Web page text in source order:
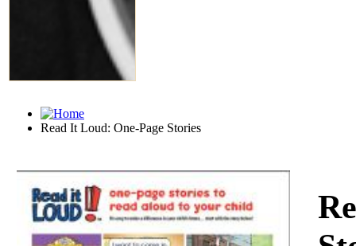
Read It Loud: One-Page Stories